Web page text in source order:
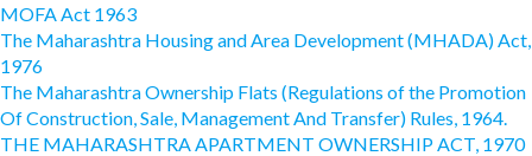
MOFA Act 1963
The Maharashtra Housing and Area Development (MHADA) Act,
1976
The Maharashtra Ownership Flats (Regulations of the Promotion
Of Construction, Sale, Management And Transfer) Rules, 1964.
THE MAHARASHTRA APARTMENT OWNERSHIP ACT, 1970